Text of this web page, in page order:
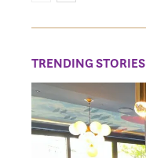
TRENDING STORIES